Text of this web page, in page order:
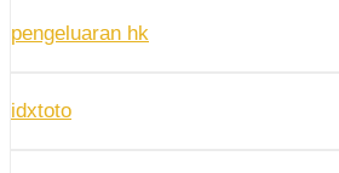
pengeluaran hk
idxtoto